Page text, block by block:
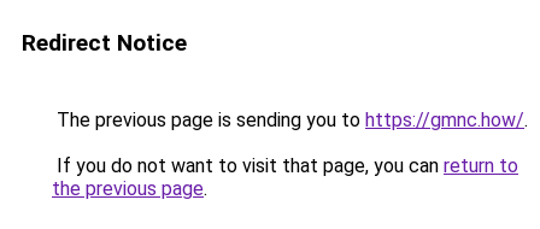
Redirect Notice
The previous page is sending you to https://gmnc.how/.
If you do not want to visit that page, you can return to
the previous page.